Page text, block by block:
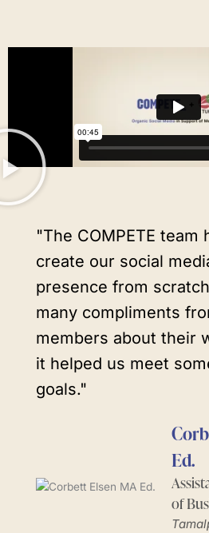
"The COMPETE team
create our social
presence from
many compliments
members about their
it helped us meet
goals."
Ed.
of